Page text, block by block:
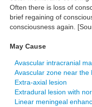
Often there is loss of
brief regaining of
consciousness again.
May Cause
Avascular intracranial
Avascular zone near the
Extra-axial lesion
Extradural lesion with
Linear meningeal